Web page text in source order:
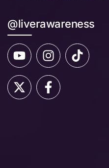
@liverawareness